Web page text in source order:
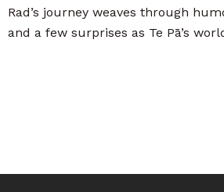
Rad’s journey weaves through
and a few surprises as Te Pā’s